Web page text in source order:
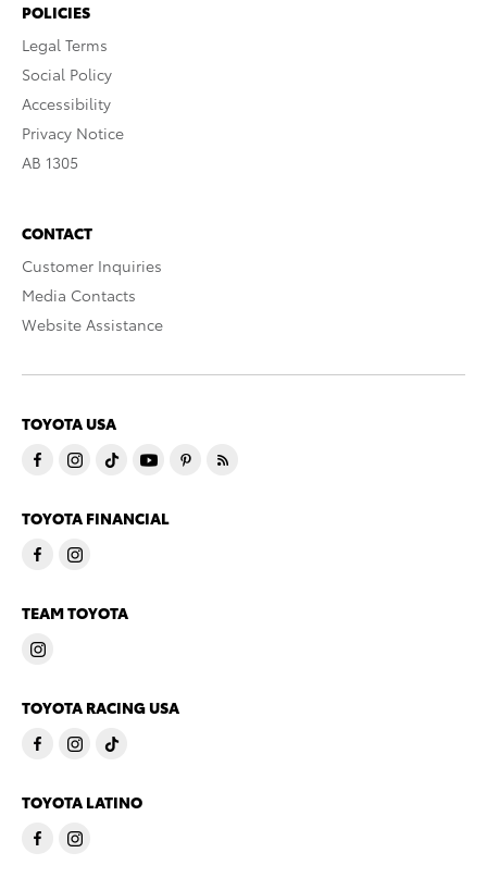
POLICIES
Legal Terms
Social Policy
Accessibility
Privacy Notice
AB 1305
CONTACT
Customer Inquiries
Media Contacts
Website Assistance
TOYOTA USA
TOYOTA FINANCIAL
TEAM TOYOTA
TOYOTA RACING USA
TOYOTA LATINO